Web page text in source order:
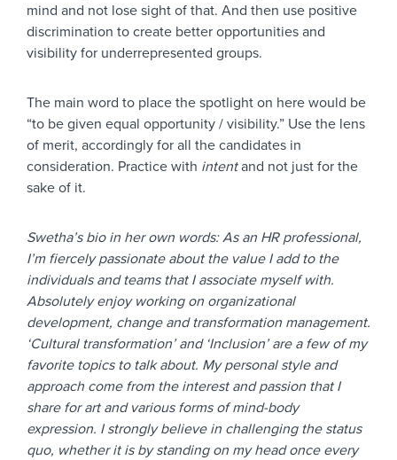
mind and not lose sight of that. And then use positive
discrimination to create better opportunities and
visibility for underrepresented groups.
The main word to place the spotlight on here would be
“to be given equal opportunity / visibility.” Use the lens
of merit, accordingly for all the candidates in
consideration. Practice with intentand not just for the
sake of it.
Swetha’s bio in her own words: As an HR professional,
I’m fiercely passionate about the value I add to the
individuals and teams that I associate myself with.
Absolutely enjoy working on organizational
development, change and transformation management.
‘Cultural transformation’ and ‘Inclusion’ are a few of my
favorite topics to talk about. My personal style and
approach come from the interest and passion that I
share for art and various forms of mind-body
expression. I strongly believe in challenging the status
quo, whether it is by standing on my head once every